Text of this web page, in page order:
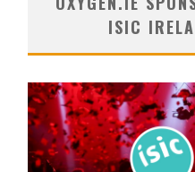
ISIC